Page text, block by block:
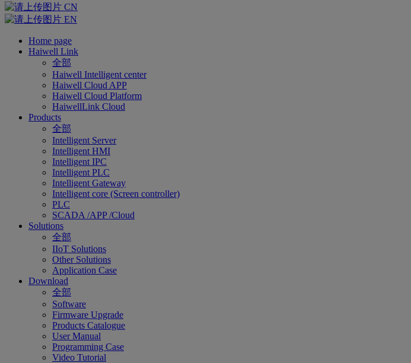
CN
EN
Home page
Haiwell Link
全部
Haiwell Intelligent center
Haiwell Cloud APP
Haiwell Cloud Platform
HaiwellLink Cloud
Products
全部
Intelligent Server
Intelligent HMI
Intelligent IPC
Intelligent PLC
Intelligent Gateway
Intelligent core (Screen controller)
PLC
SCADA /APP /Cloud
Solutions
全部
IIoT Solutions
Other Solutions
Application Case
Download
全部
Software
Firmware Upgrade
Products Catalogue
User Manual
Programming Case
Video Tutorial